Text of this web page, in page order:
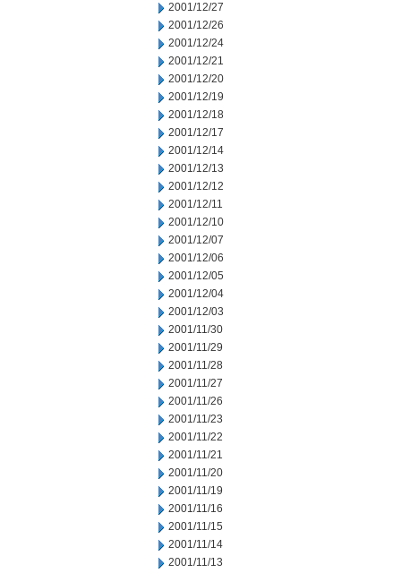
2001/12/27
2001/12/26
2001/12/24
2001/12/21
2001/12/20
2001/12/19
2001/12/18
2001/12/17
2001/12/14
2001/12/13
2001/12/12
2001/12/11
2001/12/10
2001/12/07
2001/12/06
2001/12/05
2001/12/04
2001/12/03
2001/11/30
2001/11/29
2001/11/28
2001/11/27
2001/11/26
2001/11/23
2001/11/22
2001/11/21
2001/11/20
2001/11/19
2001/11/16
2001/11/15
2001/11/14
2001/11/13